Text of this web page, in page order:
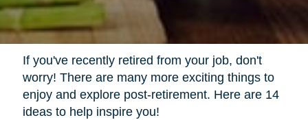
If you've recently retired from your job, don't
worry! There are many more exciting things to
enjoy and explore post-retirement. Here are 14
ideas to help inspire you!